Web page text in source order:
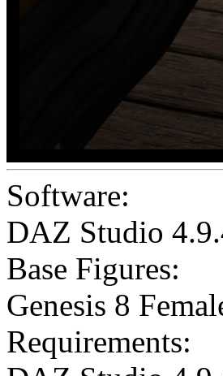
Software:
DAZ Studio
Base Figures:
Genesis 8
Requirements: